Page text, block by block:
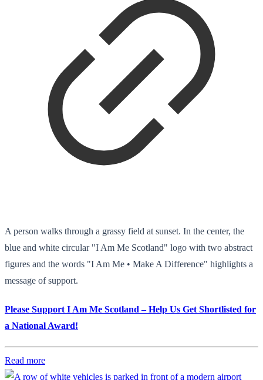
A person walks through a grassy field at sunset. In the center, the
blue and white circular "I Am Me Scotland" logo with two abstract
figures and the words "I Am Me • Make A Difference" highlights a
message of support.
Please Support I Am Me Scotland – Help Us Get Shortlisted for
a National Award!
Read more